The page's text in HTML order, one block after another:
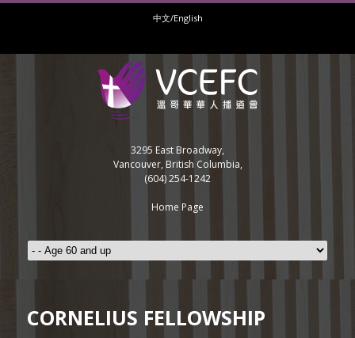
中文/English
3295 East Broadway,
Vancouver, British Columbia,
(604) 254-1242
Home Page
CORNELIUS FELLOWSHIP